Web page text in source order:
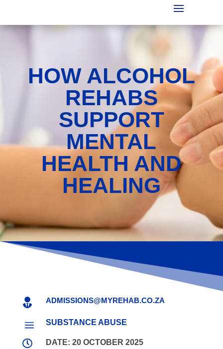
HOW ALCOHOL
REHABS
SUPPORT
MENTAL
HEALTH AND
HEALING
 ADMISSIONS@MYREHAB.CO.ZA
a SUBSTANCE ABUSE
 DATE: 20 OCTOBER 2025